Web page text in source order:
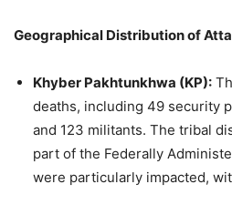
Geographical Distribution of
Khyber Pakhtunkhwa (KP):
deaths, including 49 security
and 123 militants. The tribal
part of the Federally
were particularly impacted,